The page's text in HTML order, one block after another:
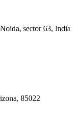
sector 63, India
85022